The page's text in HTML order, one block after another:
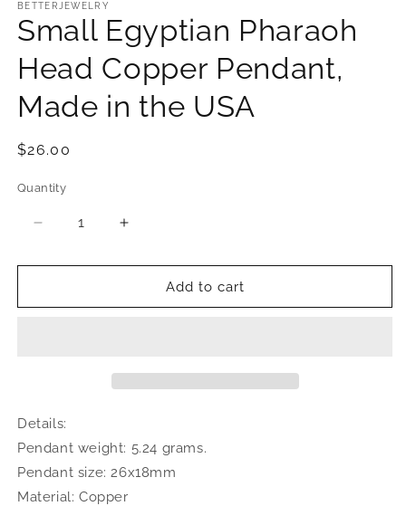
1
in
modal
BETTERJEWELRY
Small Egyptian Pharaoh
Head Copper Pendant,
Made in the USA
Regular
$26.00
Quantity
Quantity
Decrease
for
Egyptian
in
the
USA
Increase
for
Egyptian
USA
Add to cart
Details:
Pendant weight: 5.24 grams.
Pendant size: 26x18mm
Material: Copper